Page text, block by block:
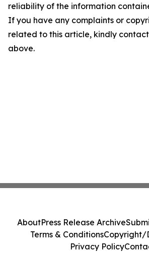
reliability of the information
If you have any complaints or
related to this article, kindly
above.
AboutPress Release Archive
Terms & ConditionsCopyright/
Privacy Policy